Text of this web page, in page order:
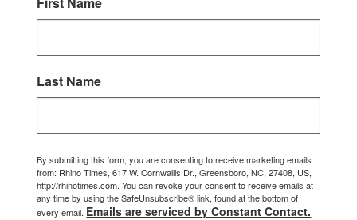
Last Name
By submitting this form, you are consenting to receive marketing emails
from: Rhino Times, 617 W. Cornwallis Dr., Greensboro, NC, 27408, US,
http://rhinotimes.com. You can revoke your consent to receive emails at
any time by using the SafeUnsubscribe® link, found at the bottom of
every email. Emails are serviced by Constant Contact.